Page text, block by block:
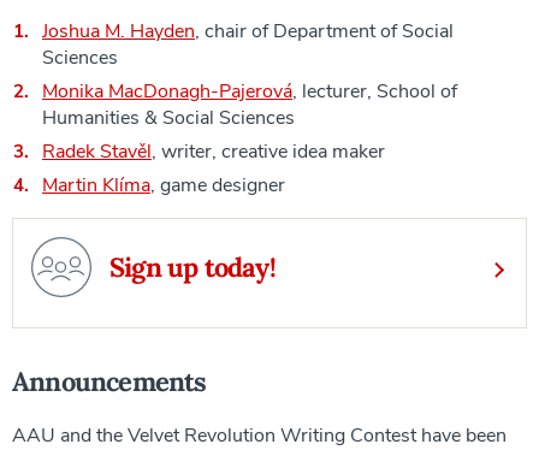
Joshua M. Hayden, chair of Department of Social
Sciences
Monika MacDonagh-Pajerová, lecturer, School of
Humanities & Social Sciences
Radek Stavěl, writer, creative idea maker
Martin Klíma, game designer
Sign up today!
Announcements
AAU and the Velvet Revolution Writing Contest have been